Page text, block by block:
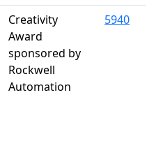
Creativity
Award
sponsored by
Rockwell
Automation
5940